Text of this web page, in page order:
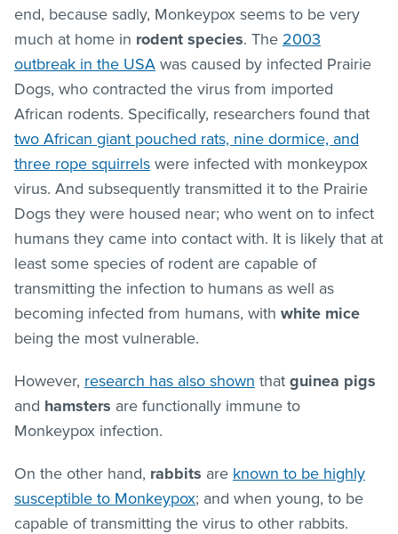
end, because sadly, Monkeypox seems to be very
much at home in rodent species. The 2003
outbreak in the USA was caused by infected Prairie
Dogs, who contracted the virus from imported
African rodents. Specifically, researchers found that
two African giant pouched rats, nine dormice, and
three rope squirrels were infected with monkeypox
virus. And subsequently transmitted it to the Prairie
Dogs they were housed near; who went on to infect
humans they came into contact with. It is likely that at
least some species of rodent are capable of
transmitting the infection to humans as well as
becoming infected from humans, with white mice
being the most vulnerable.
However, research has also shown that guinea pigs
and hamsters are functionally immune to
Monkeypox infection.
On the other hand, rabbits are known to be highly
susceptible to Monkeypox; and when young, to be
capable of transmitting the virus to other rabbits.